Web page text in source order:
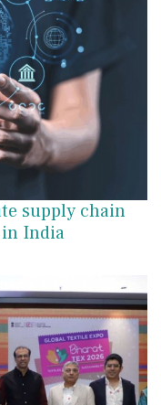
supply chain
in India